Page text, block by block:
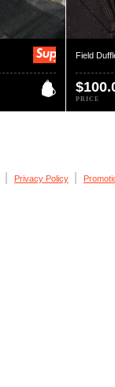
Field
PRICE
Privacy Policy